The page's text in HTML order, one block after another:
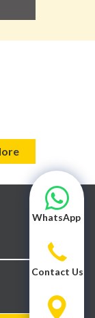
WhatsApp
Contact Us